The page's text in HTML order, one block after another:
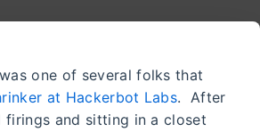
one of several folks that
at Hackerbot Labs. After
firings and sitting in a closet